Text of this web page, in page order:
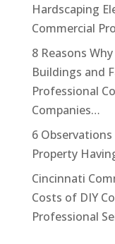
Hardscaping
Commercial
8 Reasons
Buildings and
Professional
Companies…
6
Property
Cincinnati
Costs of DIY
Professional